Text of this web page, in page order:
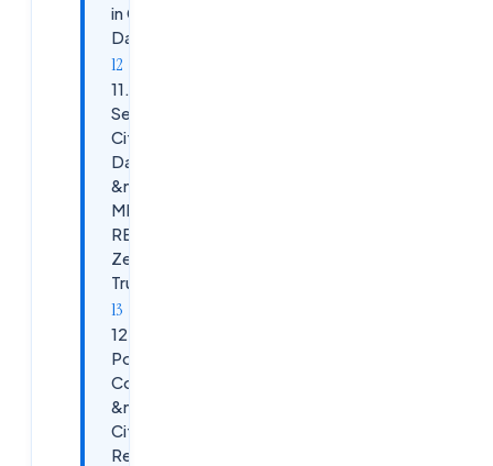
in Citrix
DaaS
11.
Securing
Citrix
DaaS
&mdash;
MFA,
RBAC,
Zero
Trust
12. Top
PowerShell
Commands
&mdash;
Citrix
Remote